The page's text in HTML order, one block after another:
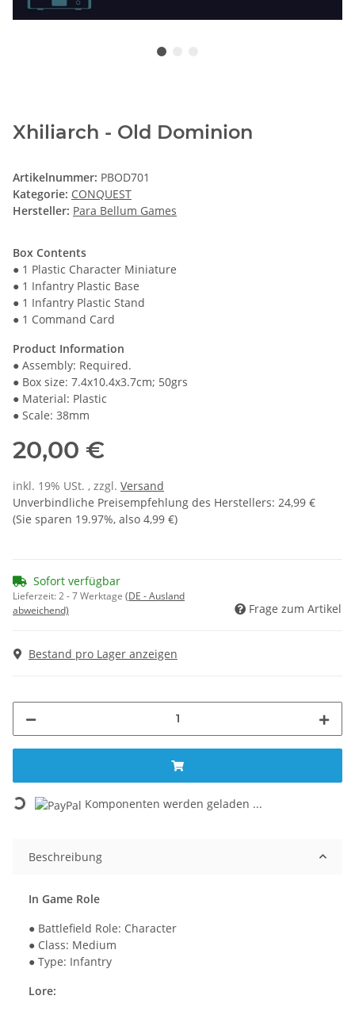
Xhiliarch - Old Dominion
Artikelnummer: PBOD701
Kategorie: CONQUEST
Hersteller: Para Bellum Games
Box Contents
● 1 Plastic Character Miniature
● 1 Infantry Plastic Base
● 1 Infantry Plastic Stand
● 1 Command Card
Product Information
● Assembly: Required.
● Box size: 7.4x10.4x3.7cm; 50grs
● Material: Plastic
● Scale: 38mm
20,00 €
inkl. 19% USt. , zzgl. Versand
Unverbindliche Preisempfehlung des Herstellers: 24,99 €
(Sie sparen 19.97%, also 4,99 €)
Sofort verfügbar
Lieferzeit:2 - 7 Werktage (DE - Ausland
abweichend)
Frage zum Artikel
Bestand pro Lager anzeigen
Loading... Komponenten werden geladen ...
Beschreibung
In Game Role
● Battlefield Role: Character
● Class: Medium
● Type: Infantry
Lore: